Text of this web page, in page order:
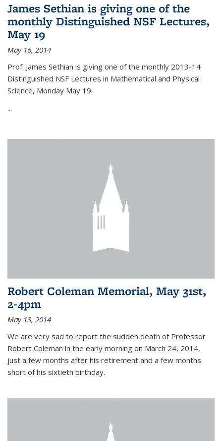
James Sethian is giving one of the
monthly Distinguished NSF Lectures,
May 19
May 16, 2014
Prof. James Sethian is giving one of the monthly 2013-14
Distinguished NSF Lectures in Mathematical and Physical
Science, Monday May 19:
...
Robert Coleman Memorial, May 31st,
2-4pm
May 13, 2014
We are very sad to report the sudden death of Professor
Robert Coleman in the early morning on March 24, 2014,
just a few months after his retirement and a few months
short of his sixtieth birthday.